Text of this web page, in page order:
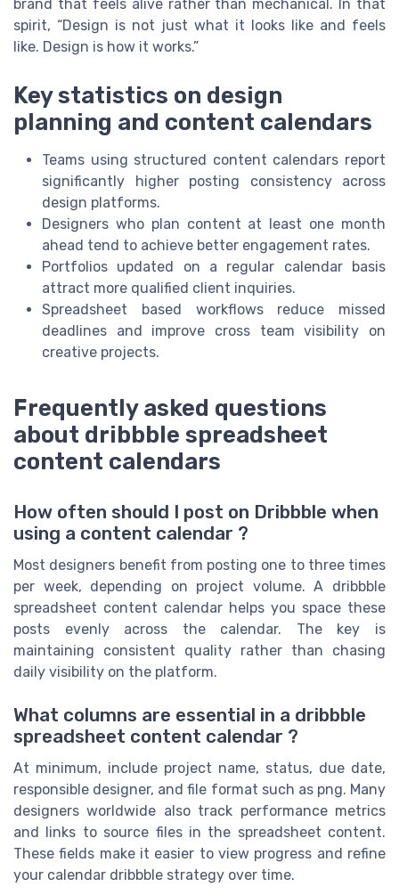
brand that feels alive rather than mechanical. In that
spirit, “Design is not just what it looks like and feels
like. Design is how it works.”
Key statistics on design
planning and content calendars
Teams using structured content calendars report
significantly higher posting consistency across
design platforms.
Designers who plan content at least one month
ahead tend to achieve better engagement rates.
Portfolios updated on a regular calendar basis
attract more qualified client inquiries.
Spreadsheet based workflows reduce missed
deadlines and improve cross team visibility on
creative projects.
Frequently asked questions
about dribbble spreadsheet
content calendars
How often should I post on Dribbble when
using a content calendar ?
Most designers benefit from posting one to three times
per week, depending on project volume. A dribbble
spreadsheet content calendar helps you space these
posts evenly across the calendar. The key is
maintaining consistent quality rather than chasing
daily visibility on the platform.
What columns are essential in a dribbble
spreadsheet content calendar ?
At minimum, include project name, status, due date,
responsible designer, and file format such as png. Many
designers worldwide also track performance metrics
and links to source files in the spreadsheet content.
These fields make it easier to view progress and refine
your calendar dribbble strategy over time.